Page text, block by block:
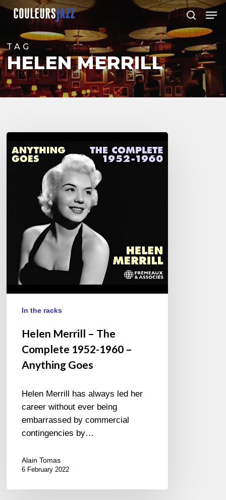
Skip
content
search
TAG
HELEN MERRILL
Merrill
Complete
Anything
Goes
In the racks
Helen Merrill – The
Complete 1952-1960 –
Anything Goes
Helen Merrill has always led her
career without ever being
embarrassed by commercial
contingencies by…
Alain Tomas
6 February 2022
Close
Menu